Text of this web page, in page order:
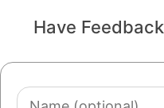
Have
Name